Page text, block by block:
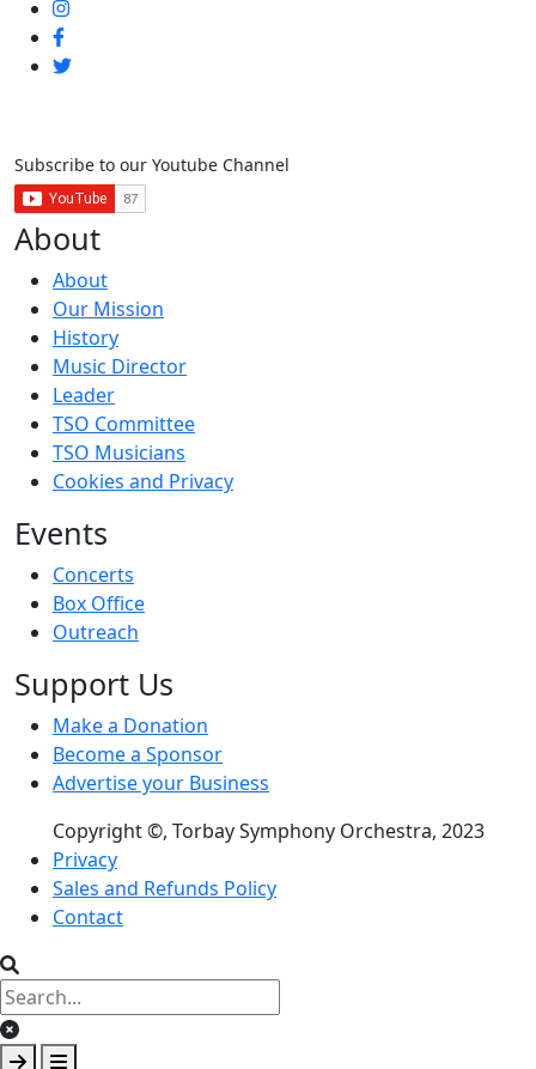
Subscribe to our Youtube Channel
About
About
Our Mission
History
Music Director
Leader
TSO Committee
TSO Musicians
Cookies and Privacy
Events
Concerts
Box Office
Outreach
Support Us
Make a Donation
Become a Sponsor
Advertise your Business
Copyright ©, Torbay Symphony Orchestra, 2023
Footer menu
Privacy
Sales and Refunds Policy
Contact
Clear keys input element
Submit search
Open mobile overlay area